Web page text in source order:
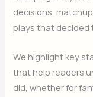
decisions,
plays that decided
We highlight key
that help readers
did, whether for